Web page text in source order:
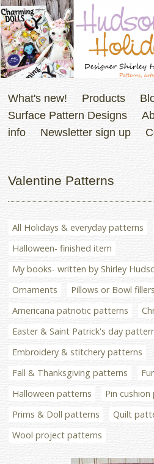
What's new! Products
Surface Pattern Designs
info
Newsletter sign up
Valentine Patterns
All Holidays & everyday patterns
Halloween- finished item
My books- written by Shirley
Ornaments
Pillows or Bowl fillers
Americana patriotic patterns
Easter & Saint Patrick's day
Embroidery & stitchery patterns
Fall & Thanksgiving patterns
Halloween patterns
Pin
Prims & Doll patterns
Quilt
Wool project patterns